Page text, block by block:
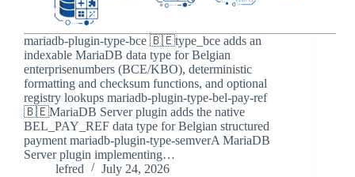
mariadb-plugin-type-bce 🇧🇪type_bce adds an
indexable MariaDB data type for Belgian
enterprisenumbers (BCE/KBO), deterministic
formatting and checksum functions, and optional
registry lookups mariadb-plugin-type-bel-pay-ref
🇧🇪MariaDB Server plugin adds the native
BEL_PAY_REF data type for Belgian structured
payment mariadb-plugin-type-semverA MariaDB
Server plugin implementing…
lefred
July 24, 2026